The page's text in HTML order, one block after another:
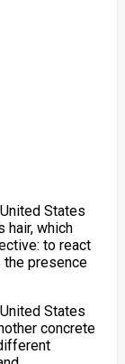
States
hair, which
to react
presence
States
concrete